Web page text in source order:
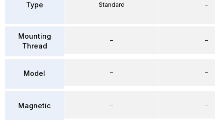
Type
Mounting
Thread
Model
Magnetic
Standard
–
–
–
–
–
–
–